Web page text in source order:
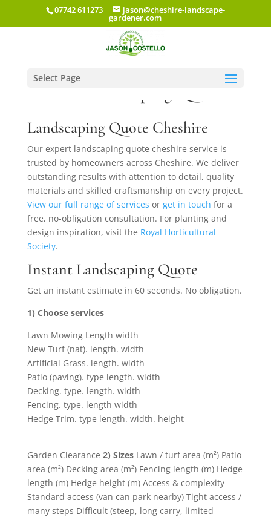
07742 611273 jason@cheshire-landscape-
gardener.com
Select Page
Landscaping Quote Cheshire
Our expert landscaping quote cheshire service is
trusted by homeowners across Cheshire. We deliver
outstanding results with attention to detail, quality
materials and skilled craftsmanship on every project.
View our full range of services or get in touch for a
free, no-obligation consultation. For planting and
design inspiration, visit the Royal Horticultural
Society.
Instant Landscaping Quote
Get an instant estimate in 60 seconds. No obligation.
1) Choose services
Lawn Mowing Length width
New Turf (nat). length. width
Artificial Grass. length. width
Patio (paving). type length. width
Decking. type. length. width
Fencing. type. length width
Hedge Trim. type length. width. height
Garden Clearance 2) SizesLawn / turf area (m²) Patio
area (m²) Decking area (m²) Fencing length (m) Hedge
length (m) Hedge height (m) Access & complexity
Standard access (van can park nearby) Tight access /
many steps Difficult (steep, long carry, limited